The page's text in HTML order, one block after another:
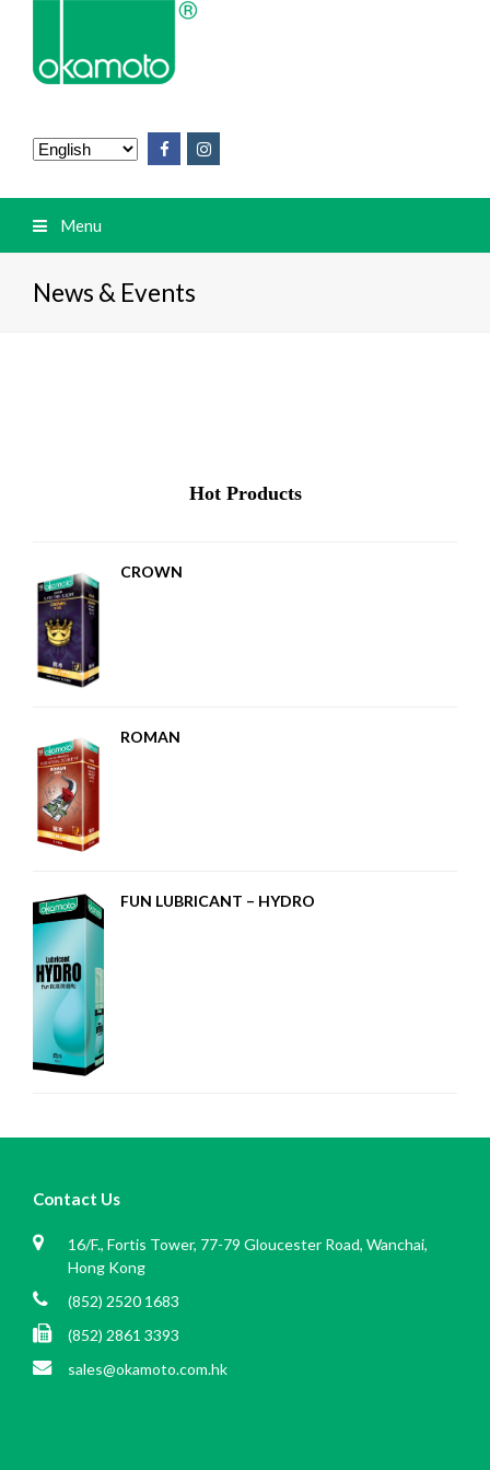
Menu
News & Events
Hot Products
CROWN
ROMAN
FUN LUBRICANT – HYDRO
Contact Us
16/F., Fortis Tower, 77-79 Gloucester Road, Wanchai,
Hong Kong
(852) 2520 1683
(852) 2861 3393
sales@okamoto.com.hk